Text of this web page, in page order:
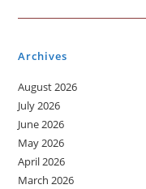
Archives
August 2026
July 2026
June 2026
May 2026
April 2026
March 2026